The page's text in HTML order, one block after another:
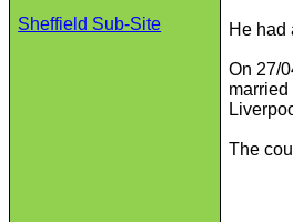
Sheffield Sub-Site He had
On 27/
The